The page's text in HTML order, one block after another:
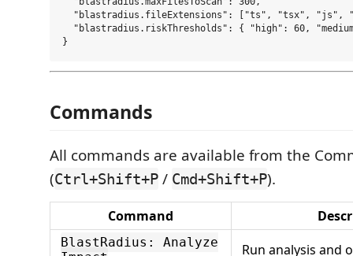
"blastradius.fileExtensions": ["ts", "tsx", "js",
"blastradius.riskThresholds": { "high": 60,
Commands
All commands are available from the
(Ctrl+Shift+P / Cmd+Shift+P).
Command
BlastRadius: Analyze
Run analysis and